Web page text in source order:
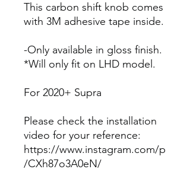
This carbon shift knob comes
with 3M adhesive tape inside.
-Only available in gloss finish.
*Will only fit on LHD model.
For 2020+ Supra
Please check the installation
video for your reference:
https://www.instagram.com/p
/CXh87o3A0eN/